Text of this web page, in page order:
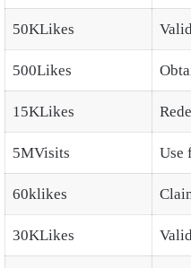
50KLikes
500Likes
15KLikes
5MVisits Use
60klikes
30KLikes